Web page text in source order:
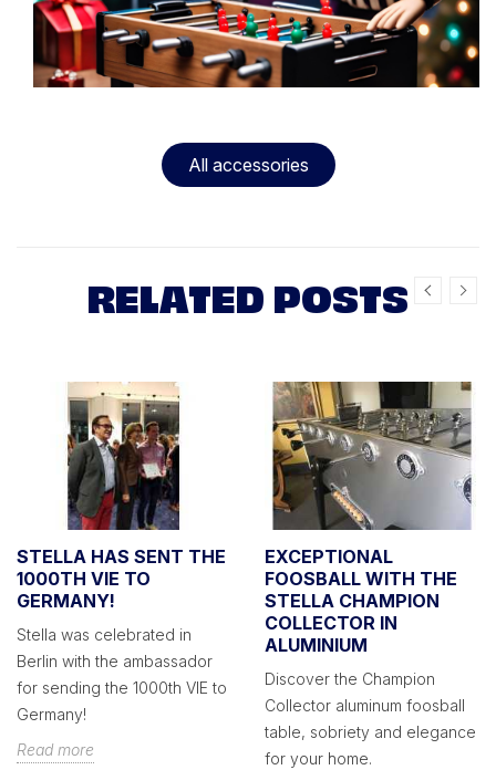
All accessories
RELATED POSTS
STELLA HAS SENT THE
1000TH VIE TO
GERMANY!
Stella was celebrated in
Berlin with the ambassador
for sending the 1000th VIE to
Germany!
Read more
EXCEPTIONAL
FOOSBALL WITH THE
STELLA CHAMPION
COLLECTOR IN
ALUMINIUM
Discover the Champion
Collector aluminum foosball
table, sobriety and elegance
for your home.